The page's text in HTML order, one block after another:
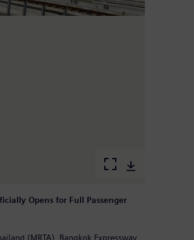
Opens for Full Passenger
(MRTA), Bangkok Expressway